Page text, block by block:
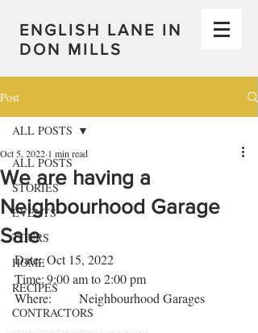
ENGLISH LANE IN
DON MILLS
Post
ALL POSTS
STORIES
EVENTS
TOURS
HOME
RECIPES
CONTRACTORS
ALL POSTS
We are having a
Neighbourhood Garage
Sale
Oct 5, 2022 1 min read
Date:	Oct 15, 2022
Time:	9:00 am to 2:00 pm
Where: 	Neighbourhood Garages